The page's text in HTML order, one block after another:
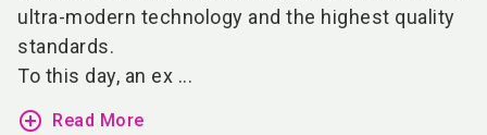
ultra-modern technology and the highest quality
standards.
To this day, an ex ...
add_circle_outline Read More